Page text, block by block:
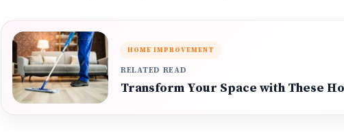
HOME IMPROVEMENT
RELATED READ
Transform Your Space with These